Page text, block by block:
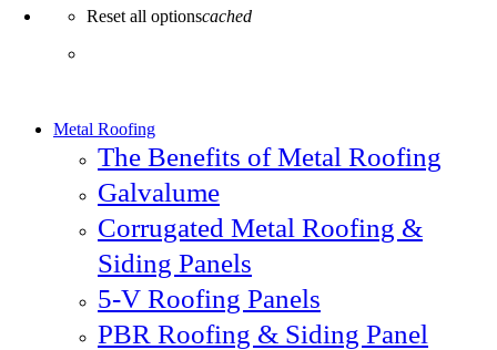
Reset all optionscached
Metal Roofing
The Benefits of Metal Roofing
Galvalume
Corrugated Metal Roofing &
Siding Panels
5-V Roofing Panels
PBR Roofing & Siding Panel